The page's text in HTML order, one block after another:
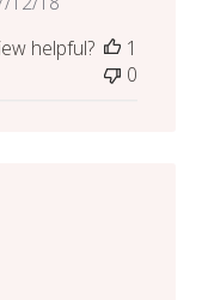
helpful?
1
0